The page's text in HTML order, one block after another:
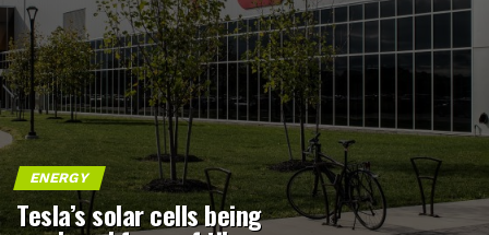
ENERGY
Tesla’s solar cells being